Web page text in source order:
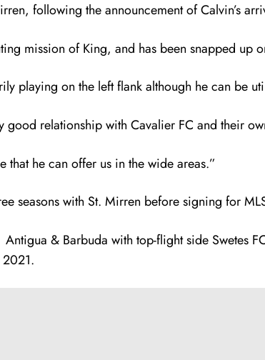
following the announcement of Calvin’s
mission of King, and has been snapped up
playing on the left flank although he can be
good relationship with Cavalier FC and their
that he can offer us in the wide areas.”
seasons with St. Mirren before signing for
& Barbuda with top-flight side Swetes